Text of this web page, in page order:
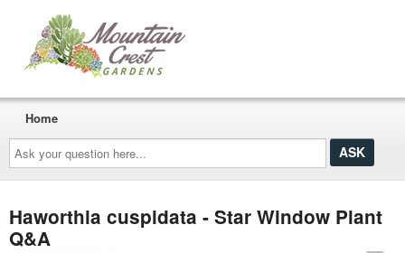
Ask
your
question
here...
Home
Haworthia cuspidata - Star Window Plant
Q&A